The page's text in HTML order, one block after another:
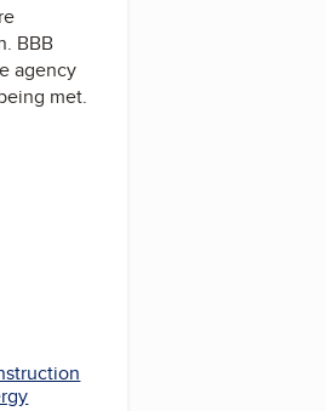
BBB
agency
met.